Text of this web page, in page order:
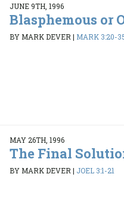
JUNE 9TH, 1996
Blasphemous or
BY MARK DEVER| MARK 3:20-
MAY 26TH, 1996
The Final
BY MARK DEVER| JOEL 3:1-21